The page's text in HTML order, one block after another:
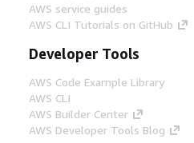
AWS service guides
AWS CLI Tutorials on GitHub
Developer Tools
AWS Code Example Library
AWS CLI
AWS Builder Center
AWS Developer Tools Blog